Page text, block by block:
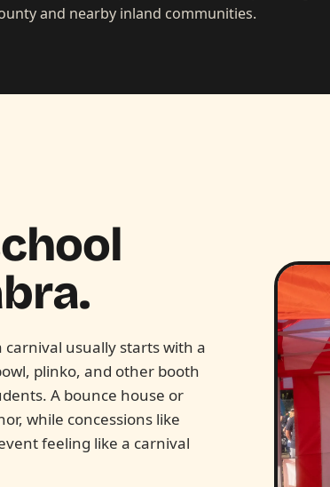
and nearby inland communities.
usually starts with a
plinko, and other booth
A bounce house or
while concessions like
feeling like a carnival